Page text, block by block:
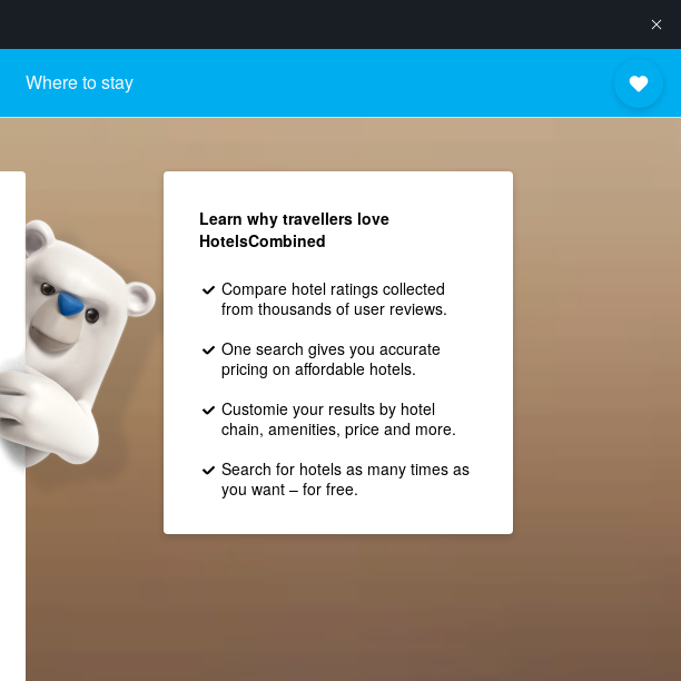
Where to stay
Learn why travellers love
HotelsCombined
Compare hotel ratings collected
from thousands of user reviews.
One search gives you accurate
pricing on affordable hotels.
Customie your results by hotel
chain, amenities, price and more.
Search for hotels as many times as
you want – for free.